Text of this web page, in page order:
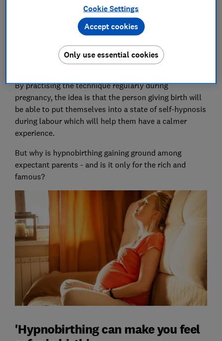
Hypnobirthing has had a lot of attention in recent
years, with Giovanna Fletcher and Kate Middleton
among those who have used the method while giving
hypnobirthing to expectant parents, its popularity
could continue to rise.
By practising the technique regularly during
pregnancy, the idea is that the person giving birth will
be able to put themselves into a state of self-hypnosis
during labour which will help them have a calmer
experience.
But why is hypnobirthing gaining ground among
expectant parents - and is it only for the rich and
famous?
'Hypnobirthing can make you feel
Cookie Settings
Only use essential cookies
Accept cookies